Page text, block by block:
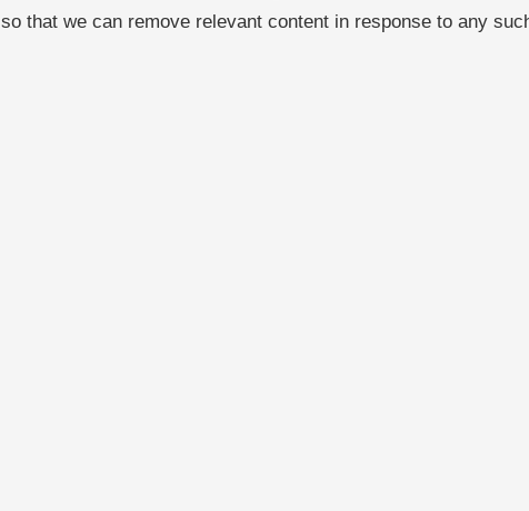
so that we can remove relevant content in response to any